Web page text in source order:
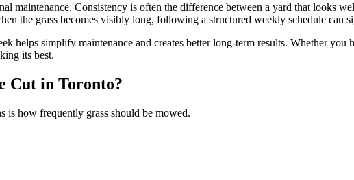
maintenance. Consistency is often the difference between a yard that looks
the grass becomes visibly long, following a structured weekly schedule can
helps simplify maintenance and creates better long-term results. Whether you
its best.
Cut in Toronto?
is how frequently grass should be mowed.